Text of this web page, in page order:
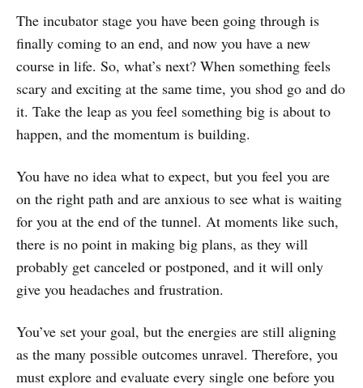
The incubator stage you have been going through is
finally coming to an end, and now you have a new
course in life. So, what’s next? When something feels
scary and exciting at the same time, you shod go and do
it. Take the leap as you feel something big is about to
happen, and the momentum is building.
You have no idea what to expect, but you feel you are
on the right path and are anxious to see what is waiting
for you at the end of the tunnel. At moments like such,
there is no point in making big plans, as they will
probably get canceled or postponed, and it will only
give you headaches and frustration.
You’ve set your goal, but the energies are still aligning
as the many possible outcomes unravel. Therefore, you
must explore and evaluate every single one before you